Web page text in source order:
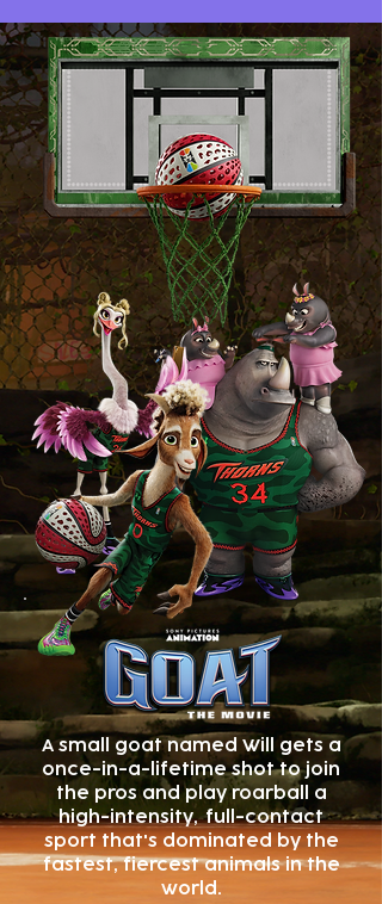
A small goat named Will gets a
once-in-a-lifetime shot to join
the pros and play roarball a
high-intensity,full-contact
sport that's dominated by the
fastest, fiercest animals in the
world.